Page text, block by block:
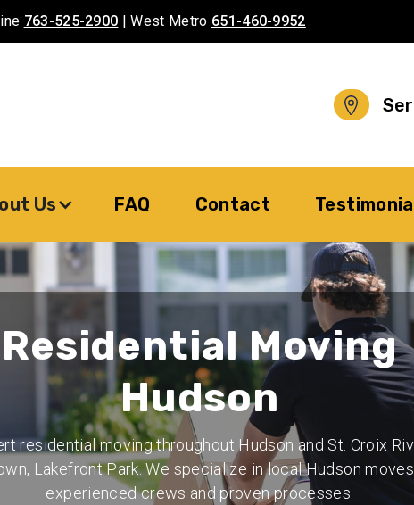
763-525-2900 | West Metro 651-460-9952
Us FAQ Contact
Residential Moving
Hudson
residential moving throughout Hudson and St. Croix
Lakefront Park. We specialize in local Hudson
experienced crews and proven processes.